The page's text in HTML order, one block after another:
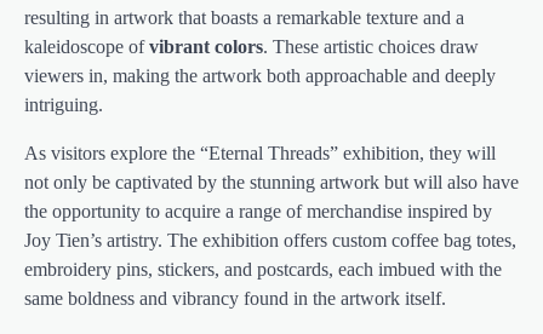
resulting in artwork that boasts a remarkable texture and a
kaleidoscope ofvibrant colors. These artistic choices draw
viewers in, making the artwork both approachable and deeply
intriguing.
As visitors explore the “Eternal Threads” exhibition, they will
not only be captivated by the stunning artwork but will also have
the opportunity to acquire a range of merchandise inspired by
Joy Tien’s artistry. The exhibition offers custom coffee bag totes,
embroidery pins, stickers, and postcards, each imbued with the
same boldness and vibrancy found in the artwork itself.